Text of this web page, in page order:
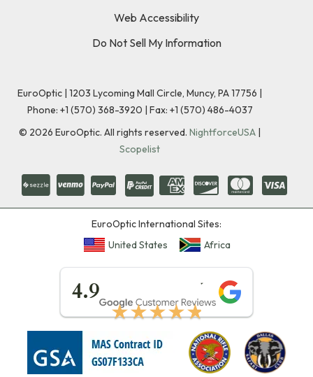
Web Accessibility
Do Not Sell My Information
EuroOptic | 1203 Lycoming Mall Circle, Muncy, PA 17756 |
Phone: +1 (570) 368-3920 | Fax: +1 (570) 486-4037
© 2026 EuroOptic. All rights reserved. NightforceUSA |
Scopelist
EuroOptic International Sites:
United States
Africa
4.9
★★★★★
★★★★★